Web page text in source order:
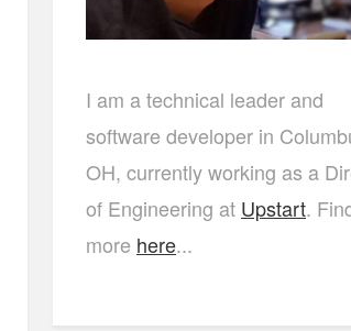
I am a technical leader and
software developer in
OH, currently working as a
of Engineering at Upstart.
more here...